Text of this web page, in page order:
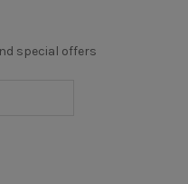
special offers